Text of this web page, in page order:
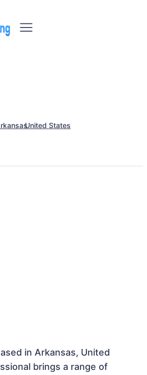
United States
in Arkansas, United
brings a range of